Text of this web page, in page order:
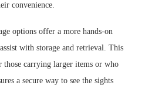
convenience.
options offer a more hands-on
with storage and retrieval. This
carrying larger items or who
a secure way to see the sights